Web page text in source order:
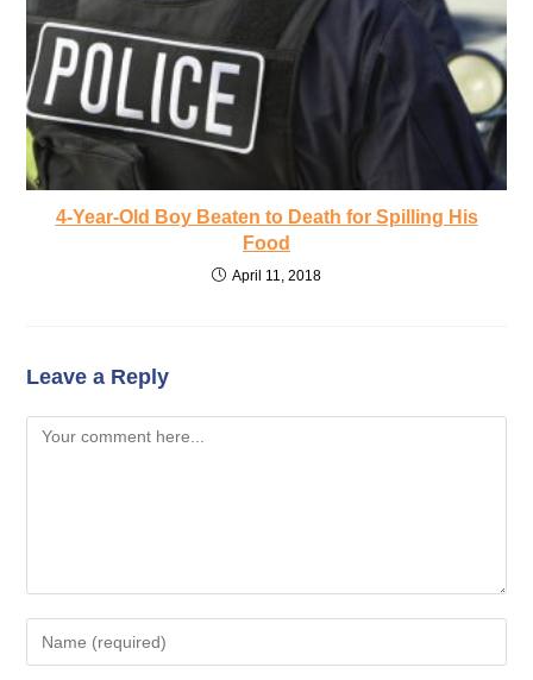
4-Year-Old Boy Beaten to Death for Spilling His
Food
April 11, 2018
Leave a Reply
Comment
your